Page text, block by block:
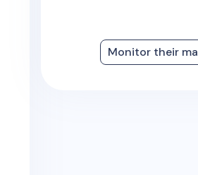
Monitor their